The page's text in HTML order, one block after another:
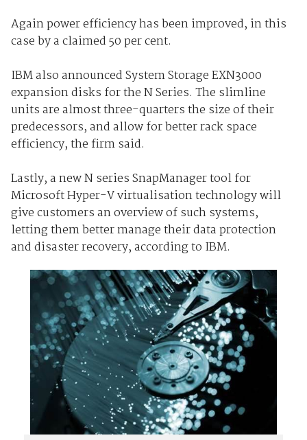
Again power efficiency has been improved, in this
case by a claimed 50 per cent.
IBM also announced System Storage EXN3000
expansion disks for the N Series. The slimline
units are almost three-quarters the size of their
predecessors, and allow for better rack space
efficiency, the firm said.
Lastly, a new N series SnapManager tool for
Microsoft Hyper-V virtualisation technology will
give customers an overview of such systems,
letting them better manage their data protection
and disaster recovery, according to IBM.